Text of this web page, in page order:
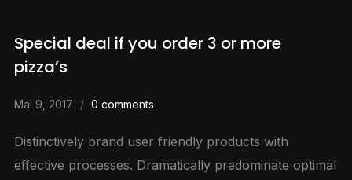
Special deal if you order 3 or more
pizza’s
Mai 9, 2017 0 comments
Distinctively brand user friendly products with
effective processes. Dramatically predominate optimal